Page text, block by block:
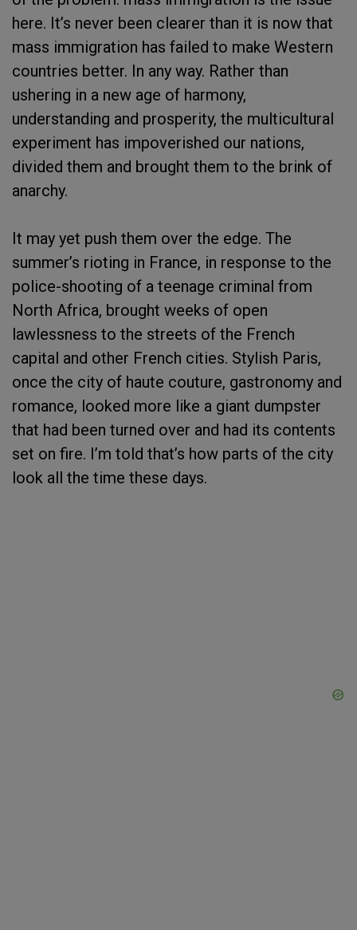
here. It’s never been clearer than it is now that
mass immigration has failed to make Western
countries better. In any way. Rather than
ushering in a new age of harmony,
understanding and prosperity, the multicultural
experiment has impoverished our nations,
divided them and brought them to the brink of
anarchy.
It may yet push them over the edge. The
summer’s rioting in France, in response to the
police-shooting of a teenage criminal from
North Africa, brought weeks of open
lawlessness to the streets of the French
capital and other French cities. Stylish Paris,
once the city of haute couture, gastronomy and
romance, looked more like a giant dumpster
that had been turned over and had its contents
set on fire. I’m told that’s how parts of the city
look all the time these days.